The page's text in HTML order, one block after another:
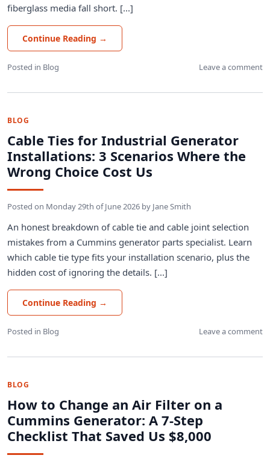
fiberglass media fall short. [...]
Continue Reading →
Posted in Blog Leave a comment
BLOG
Cable Ties for Industrial Generator
Installations: 3 Scenarios Where the
Wrong Choice Cost Us
Posted on Monday 29th of June 2026 by Jane Smith
An honest breakdown of cable tie and cable joint selection
mistakes from a Cummins generator parts specialist. Learn
which cable tie type fits your installation scenario, plus the
hidden cost of ignoring the details. [...]
Continue Reading →
Posted in Blog Leave a comment
BLOG
How to Change an Air Filter on a
Cummins Generator: A 7-Step
Checklist That Saved Us $8,000